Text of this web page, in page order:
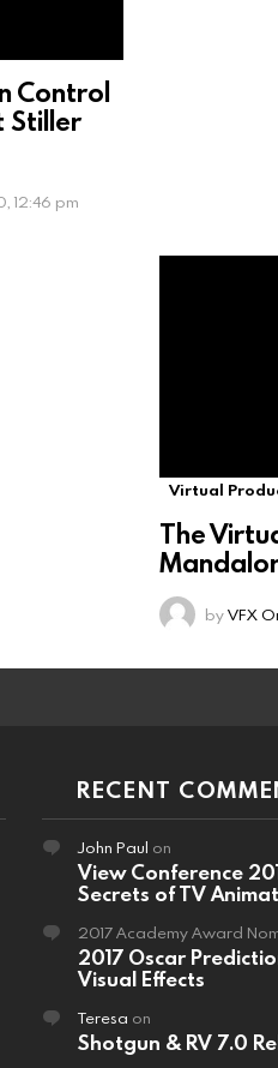
Control
Stiller
12:46 pm
Virtual
The
byVFX
RECENT
John Paul on
View Conference
Secrets of TV
2017 Academy Award
2017 Oscar
Visual Effects
Teresa on
Shotgun & RV 7.0